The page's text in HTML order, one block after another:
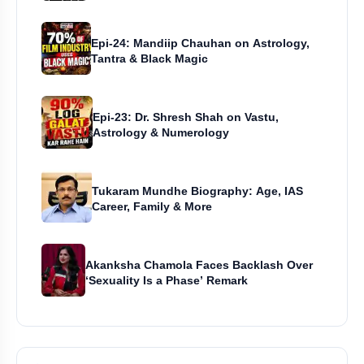
Epi-24: Mandiip Chauhan on Astrology,
Tantra & Black Magic
Epi-23: Dr. Shresh Shah on Vastu,
Astrology & Numerology
Tukaram Mundhe Biography: Age, IAS
Career, Family & More
Akanksha Chamola Faces Backlash Over
‘Sexuality Is a Phase’ Remark